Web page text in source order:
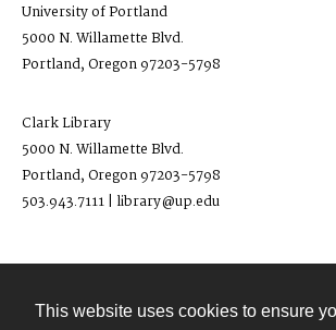
This website uses cookies to ensure
University of Portland
5000 N. Willamette Blvd.
Portland, Oregon 97203-5798
Clark Library
5000 N. Willamette Blvd.
Portland, Oregon 97203-5798
503.943.7111 | library@up.edu